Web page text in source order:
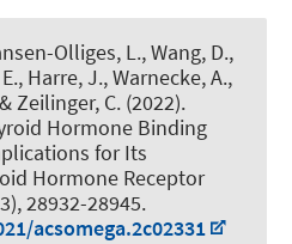
Olliges, L., Wang, D.,
Harre, J., Warnecke, A.,
Zeilinger, C. (2022).
Hormone Binding
for Its
Hormone Receptor
28932-28945.
acsomega.2c02331